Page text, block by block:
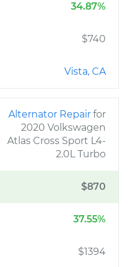
34.87%
$740
Vista, CA
Alternator Repair for
2020 Volkswagen
Atlas Cross Sport L4-
2.0L Turbo
$870
37.55%
$1394